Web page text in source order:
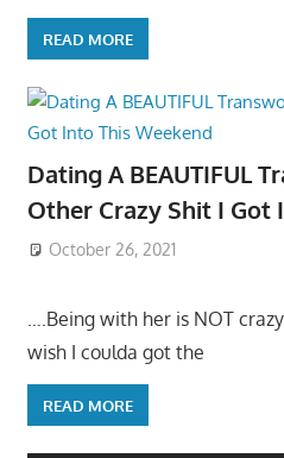
READ MORE
Dating A BEAUTIFUL
Other Crazy Shit I Got
October 26, 2021
….Being with her is NOT
wish I coulda got the
READ MORE